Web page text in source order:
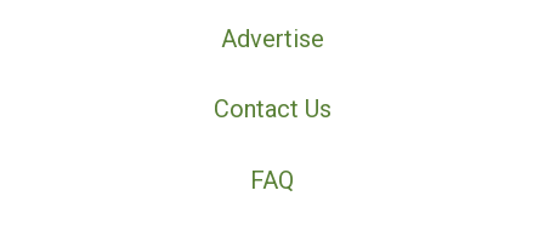
Advertise
Contact Us
FAQ